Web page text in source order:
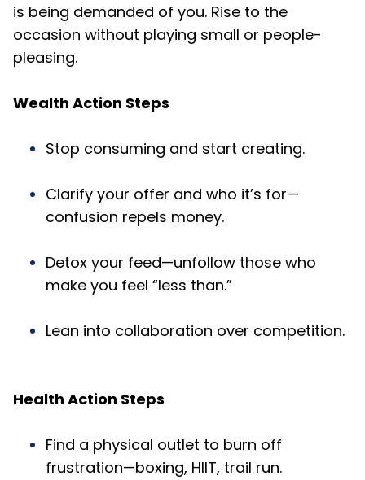
is being demanded of you. Rise to the
occasion without playing small or people-
pleasing.
Wealth Action Steps
Stop consuming and start creating.
Clarify your offer and who it’s for—
confusion repels money.
Detox your feed—unfollow those who
make you feel “less than.”
Lean into collaboration over competition.
Health Action Steps
Find a physical outlet to burn off
frustration—boxing, HIIT, trail run.